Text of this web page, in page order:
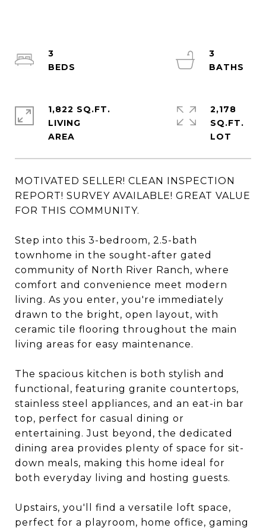
MOTIVATED SELLER! CLEAN INSPECTION
REPORT! SURVEY AVAILABLE! GREAT VALUE
FOR THIS COMMUNITY.
Step into this 3-bedroom, 2.5-bath
townhome in the sought-after gated
community of North River Ranch, where
comfort and convenience meet modern
living. As you enter, you're immediately
drawn to the bright, open layout, with
ceramic tile flooring throughout the main
living areas for easy maintenance.
The spacious kitchen is both stylish and
functional, featuring granite countertops,
stainless steel appliances, and an eat-in bar
top, perfect for casual dining or
entertaining. Just beyond, the dedicated
dining area provides plenty of space for sit-
down meals, making this home ideal for
both everyday living and hosting guests.
Upstairs, you'll find a versatile loft space,
perfect for a playroom, home office, gaming
3
3
1,822 SQ.FT.
LIVING
2,178
SQ.FT.